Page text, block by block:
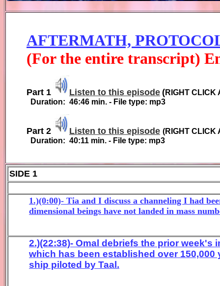
AFTERMATH,
(For the entire transcript)
Part 1 Listen to this episode (RIGHT CLICK
Duration: 46:46 min. - File type: mp3
Part 2 Listen to this episode (RIGHT CLICK
Duration: 40:11 min. - File type: mp3
SIDE 1
1.)(0:00)- Tia and I discuss a channeling I had
dimensional beings have not landed in mass
2.)(22:38)- Omal debriefs the prior
which has been established over
ship piloted by Taal.